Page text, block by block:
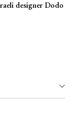
designer Dodo